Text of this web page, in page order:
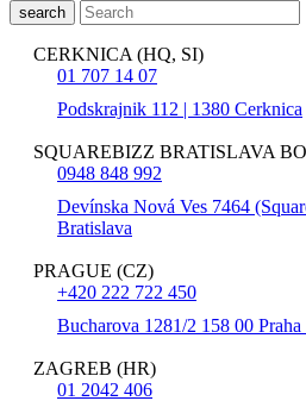
search
CERKNICA (HQ, SI)
01 707 14 07
Podskrajnik 112 | 1380 Cerknica
SQUAREBIZZ BRATISLAVA
0948 848 992
Devínska Nová Ves 7464
Bratislava
PRAGUE (CZ)
+420 222 722 450
Bucharova 1281/2 158 00
ZAGREB (HR)
01 2042 406